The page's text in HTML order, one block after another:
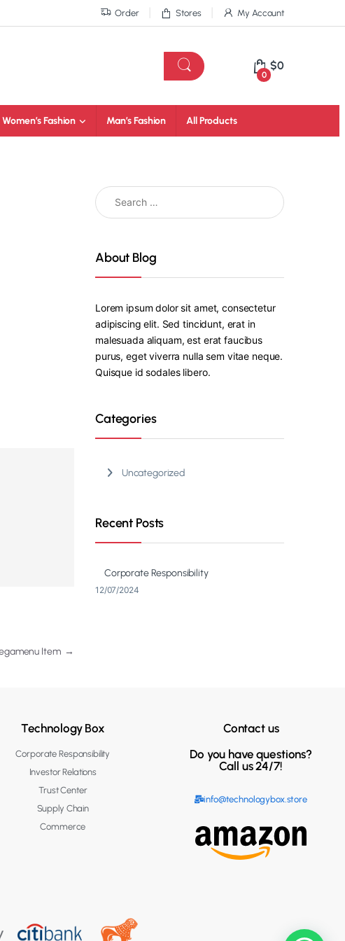
Order Stores My Account
0
$0
Women’s Fashion Man’s Fashion All Products
Item →
About Blog
Lorem ipsum dolor sit amet, consectetur
adipiscing elit. Sed tincidunt, erat in
malesuada aliquam, est erat faucibus
purus, eget viverra nulla sem vitae neque.
Quisque id sodales libero.
Categories
Uncategorized
Recent Posts
Corporate Responsibility
12/07/2024
Technology Box
Corporate Responsibility
Investor Relations
Trust Center
Supply Chain
Commerce
Contact us
Do you have questions?
Call us 24/7!
info@technologybox.store